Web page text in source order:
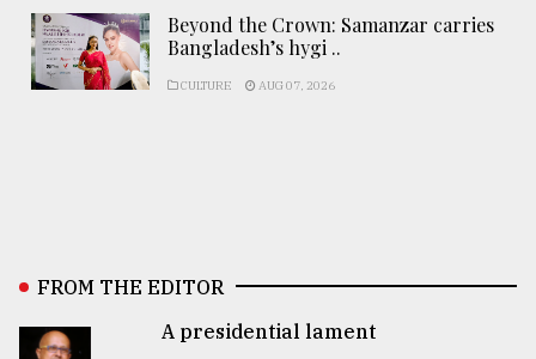
Beyond the Crown: Samanzar carries
Bangladesh’s hygi ..
CULTURE AUG 07, 2026
FROM THE EDITOR
A presidential lament